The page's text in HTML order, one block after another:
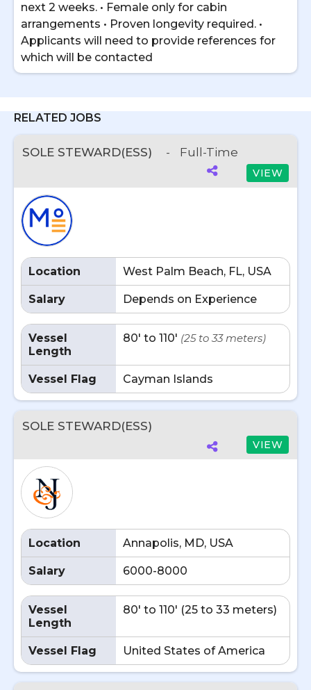
next 2 weeks. • Female only for cabin
arrangements • Proven longevity required. •
Applicants will need to provide references for
which will be contacted
RELATED JOBS
SOLE STEWARD(ESS) - Full-Time
VIEW
Location West Palm Beach, FL, USA
Salary Depends on Experience
Vessel
Length
80' to 110' (25 to 33 meters)
Vessel Flag Cayman Islands
SOLE STEWARD(ESS)
VIEW
Location Annapolis, MD, USA
Salary 6000-8000
Vessel
Length
80' to 110' (25 to 33 meters)
Vessel Flag United States of America